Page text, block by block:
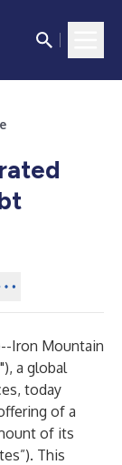
Iron Mountain
a global
today
of a
of its
This